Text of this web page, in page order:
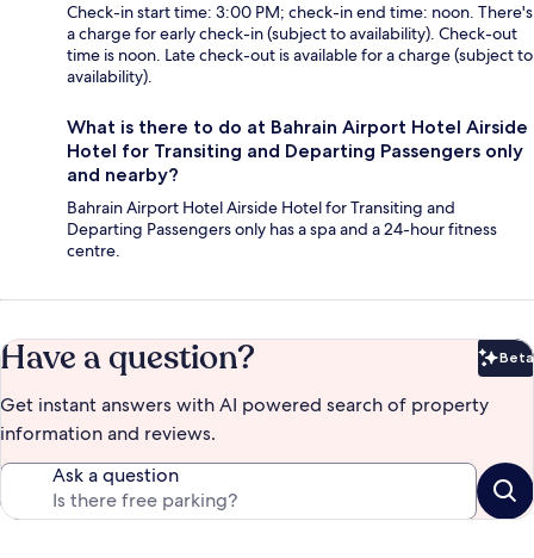
Check-in start time: 3:00 PM; check-in end time: noon. There's
a charge for early check-in (subject to availability). Check-out
time is noon. Late check-out is available for a charge (subject to
availability).
What is there to do at Bahrain Airport Hotel Airside
Hotel for Transiting and Departing Passengers only
and nearby?
Bahrain Airport Hotel Airside Hotel for Transiting and
Departing Passengers only has a spa and a 24-hour fitness
centre.
Have a question? Beta
Get instant answers with AI powered search of property
information and reviews.
Ask a question